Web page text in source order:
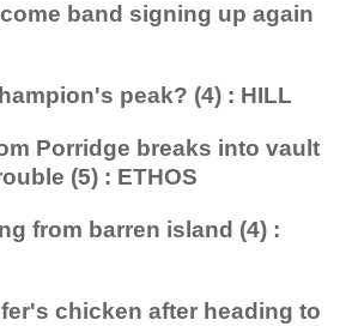
band signing up again
peak? (4) : HILL
Porridge breaks into vault
(5) : ETHOS
from barren island (4) :
chicken after heading to